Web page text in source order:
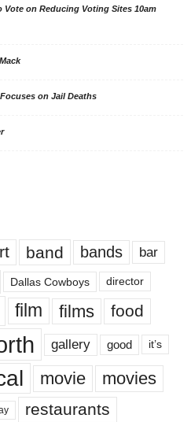
Vote on Reducing Voting Sites 10am
on Jail Deaths
band bands bar
Dallas Cowboys director
film films food
gallery good it’s
movie movies
restaurants